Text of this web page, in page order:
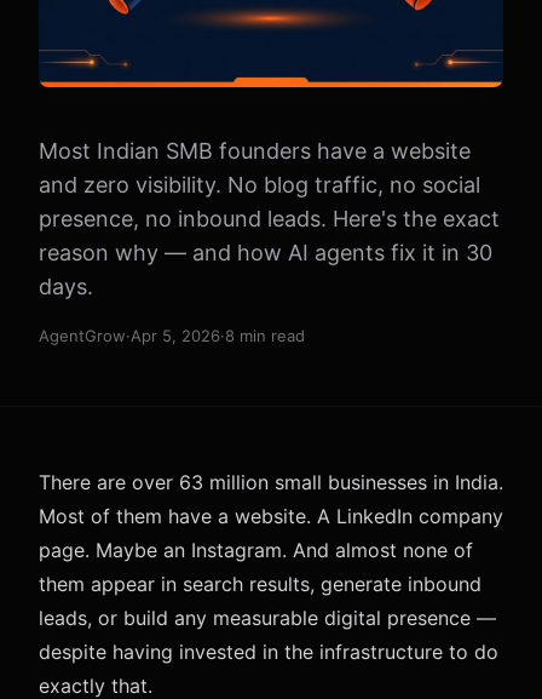
Most Indian SMB founders have a website
and zero visibility. No blog traffic, no social
presence, no inbound leads. Here's the exact
reason why — and how AI agents fix it in 30
days.
AgentGrow·Apr 5, 2026·8 min read
There are over 63 million small businesses in India.
Most of them have a website. A LinkedIn company
page. Maybe an Instagram. And almost none of
them appear in search results, generate inbound
leads, or build any measurable digital presence —
despite having invested in the infrastructure to do
exactly that.